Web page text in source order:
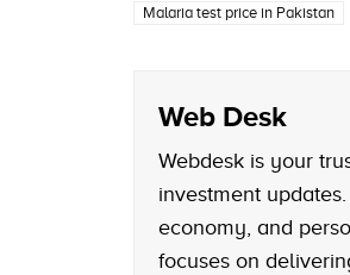
Malaria test price in Pakistan
Web Desk
Webdesk is your
investment
economy, and
focuses on